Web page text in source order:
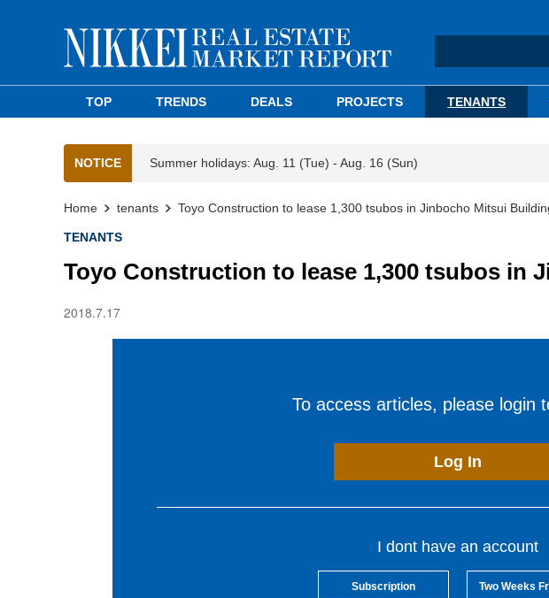
TOP TRENDS DEALS PROJECTS TENANTS
NOTICE Summer holidays: Aug. 11 (Tue) - Aug. 16 (Sun)
Home tenants Toyo Construction to lease 1,300 tsubos in Jinbocho Mitsui
TENANTS
Toyo Construction to lease 1,300 tsubos in
2018.7.17
To access articles, please login
Log In
I dont have an account
Subscription Two Weeks